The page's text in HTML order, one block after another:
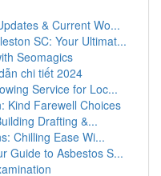
& Current Wo...
SC: Your Ultimat...
Seomagics
chi tiết 2024
Service for Loc...
Kind Farewell Choices
Drafting &...
Chilling Ease Wi...
Guide to Asbestos S...